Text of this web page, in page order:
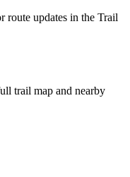
route updates in the Trail
trail map and nearby